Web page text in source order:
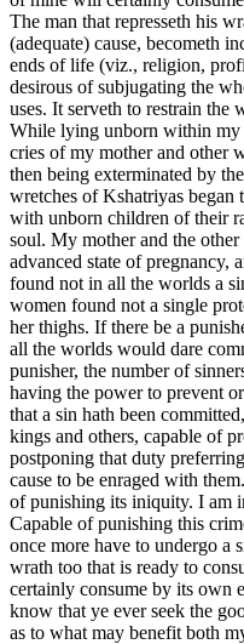
The man that represseth his
(adequate) cause, becometh
ends of life (viz., religion,
desirous of subjugating the
uses. It serveth to restrain the
While lying unborn within my
cries of my mother and other
then being exterminated by
wretches of Kshatriyas began
with unborn children of their
soul. My mother and the
advanced state of pregnancy,
found not in all the worlds a
women found not a single
her thighs. If there be a
all the worlds would dare
punisher, the number of
having the power to prevent
that a sin hath been
kings and others, capable of
postponing that duty
cause to be enraged with
of punishing its iniquity. I am
Capable of punishing this
once more have to undergo a
wrath too that is ready to
certainly consume by its own
know that ye ever seek the
as to what may benefit both